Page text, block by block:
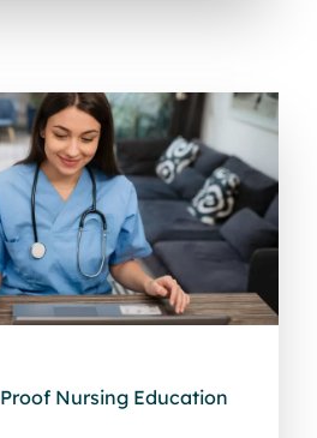
Nursing Education